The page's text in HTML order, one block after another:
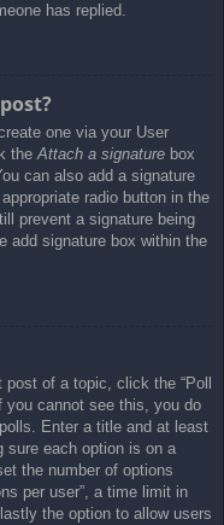
has replied.
one via your User
the Attach a signature box
can also add a signature
radio button in the
prevent a signature being
add signature box within the
of a topic, click the “Poll
you cannot see this, you do
Enter a title and at least
sure each option is on a
the number of options
per user”, a time limit in
the option to allow users